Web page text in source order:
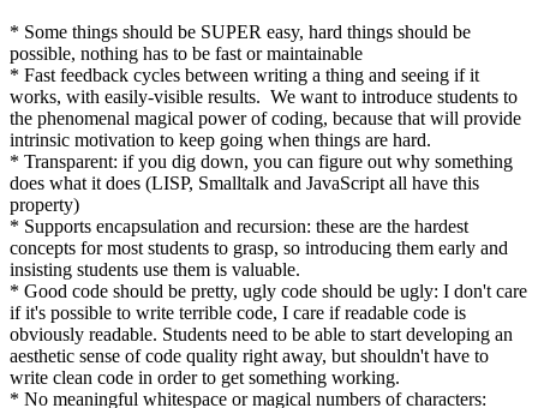
* Some things should be SUPER easy, hard things should be
possible, nothing has to be fast or maintainable
* Fast feedback cycles between writing a thing and seeing if it
works, with easily-visible results. We want to introduce students to
the phenomenal magical power of coding, because that will provide
intrinsic motivation to keep going when things are hard.
* Transparent: if you dig down, you can figure out why something
does what it does (LISP, Smalltalk and JavaScript all have this
property)
* Supports encapsulation and recursion: these are the hardest
concepts for most students to grasp, so introducing them early and
insisting students use them is valuable.
* Good code should be pretty, ugly code should be ugly: I don't care
if it's possible to write terrible code, I care if readable code is
obviously readable. Students need to be able to start developing an
aesthetic sense of code quality right away, but shouldn't have to
write clean code in order to get something working.
* No meaningful whitespace or magical numbers of characters: